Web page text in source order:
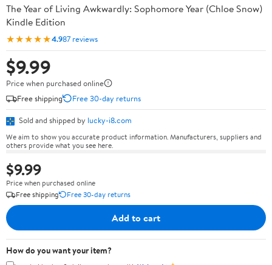
The Year of Living Awkwardly: Sophomore Year (Chloe Snow)
Kindle Edition
★★★★★4.987 reviews
$9.99
Price when purchased online
Free shipping
Free 30-day returns
Sold and shipped by lucky-i8.com
We aim to show you accurate product information. Manufacturers, suppliers and
others provide what you see here.
$9.99
Price when purchased online
Free shipping
Free 30-day returns
Add to cart
How do you want your item?